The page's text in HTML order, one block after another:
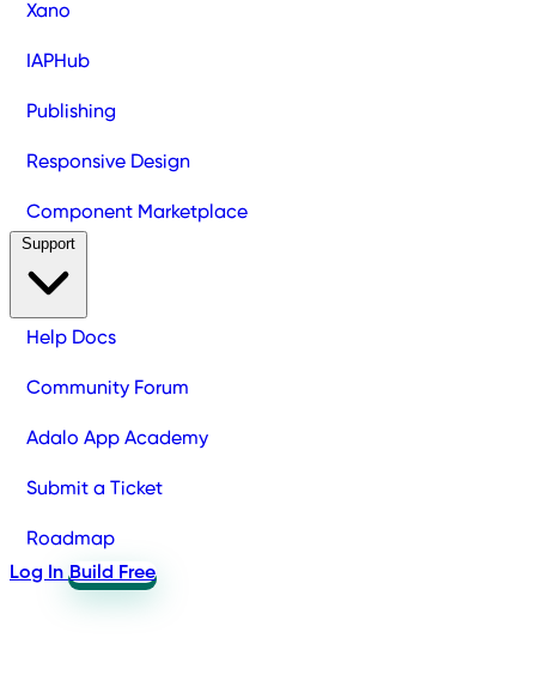
Xano
IAPHub
Publishing
Responsive Design
Component Marketplace
Help Docs
Community Forum
Adalo App Academy
Submit a Ticket
Roadmap
Log In Build Free